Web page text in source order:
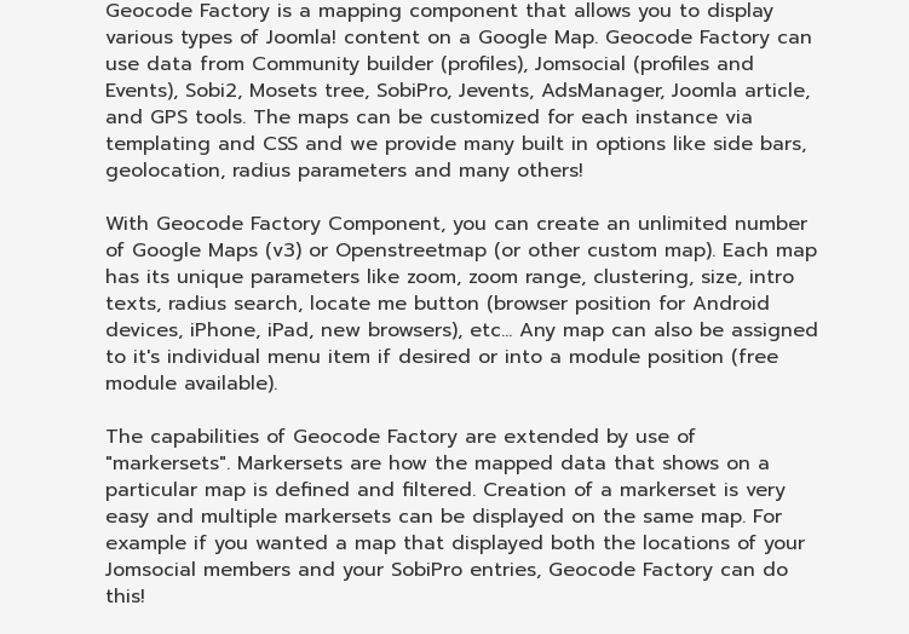
Geocode Factory is a mapping component that allows you to display
various types of Joomla! content on a Google Map. Geocode Factory can
use data from Community builder (profiles), Jomsocial (profiles and
Events), Sobi2, Mosets tree, SobiPro, Jevents, AdsManager, Joomla article,
and GPS tools. The maps can be customized for each instance via
templating and CSS and we provide many built in options like side bars,
geolocation, radius parameters and many others!
With Geocode Factory Component, you can create an unlimited number
of Google Maps (v3) or Openstreetmap (or other custom map). Each map
has its unique parameters like zoom, zoom range, clustering, size, intro
texts, radius search, locate me button (browser position for Android
devices, iPhone, iPad, new browsers), etc... Any map can also be assigned
to it's individual menu item if desired or into a module position (free
module available).
The capabilities of Geocode Factory are extended by use of
"markersets". Markersets are how the mapped data that shows on a
particular map is defined and filtered. Creation of a markerset is very
easy and multiple markersets can be displayed on the same map. For
example if you wanted a map that displayed both the locations of your
Jomsocial members and your SobiPro entries, Geocode Factory can do
this!